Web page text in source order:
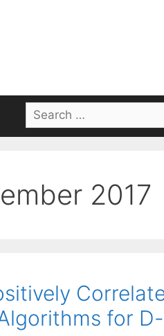
Search
for:
2017
for